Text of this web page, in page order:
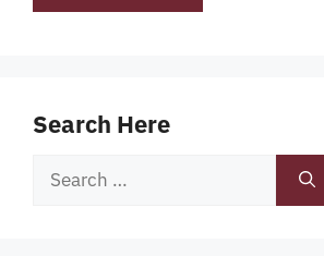
Search Here
Search